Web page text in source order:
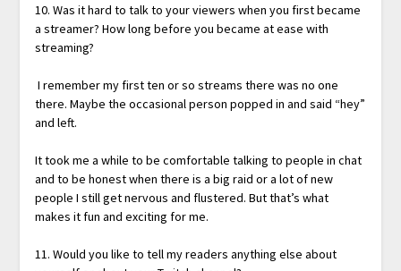
10. Was it hard to talk to your viewers when you first became
a streamer? How long before you became at ease with
streaming?
I remember my first ten or so streams there was no one
there. Maybe the occasional person popped in and said “hey”
and left.
It took me a while to be comfortable talking to people in chat
and to be honest when there is a big raid or a lot of new
people I still get nervous and flustered. But that’s what
makes it fun and exciting for me.
11. Would you like to tell my readers anything else about